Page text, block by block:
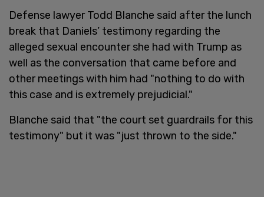
Defense lawyer Todd Blanche said after the lunch
break that Daniels’ testimony regarding the
alleged sexual encounter she had with Trump as
well as the conversation that came before and
other meetings with him had "nothing to do with
this case and is extremely prejudicial."
Blanche said that "the court set guardrails for this
testimony" but it was "just thrown to the side."